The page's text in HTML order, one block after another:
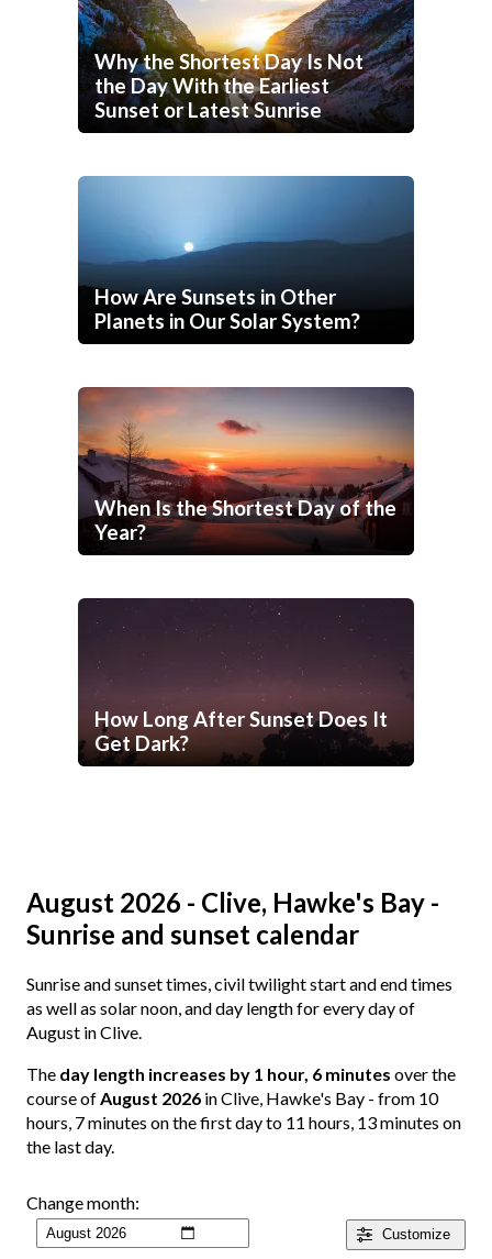
Why the Shortest Day Is Not
the Day With the Earliest
Sunset or Latest Sunrise
How Are Sunsets in Other
Planets in Our Solar System?
When Is the Shortest Day of the
Year?
How Long After Sunset Does It
Get Dark?
August 2026 - Clive, Hawke's Bay -
Sunrise and sunset calendar
Sunrise and sunset times, civil twilight start and end times
as well as solar noon, and day length for every day of
August in Clive.
The day length increases by 1 hour, 6 minutes over the
course ofAugust 2026 in Clive, Hawke's Bay - from 10
hours, 7 minutes on the first day to 11 hours, 13 minutes on
the last day.
Customize
Change month: